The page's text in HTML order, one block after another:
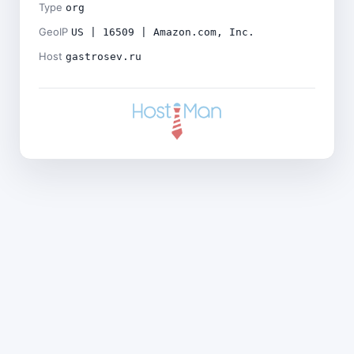
Type org
GeoIP US | 16509 | Amazon.com, Inc.
Host gastrosev.ru